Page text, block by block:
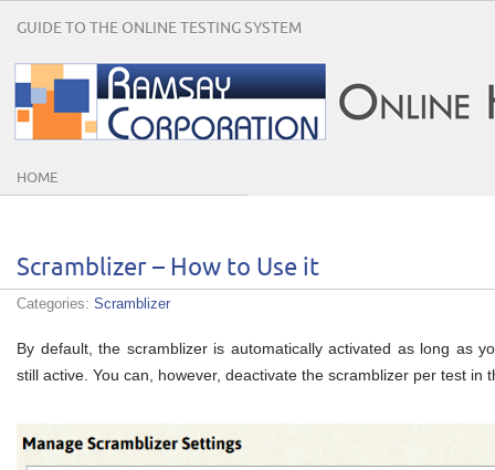
GUIDE TO THE ONLINE TESTING SYSTEM
HOME
Scramblizer – How to Use it
Categories: Scramblizer
By default, the scramblizer is automatically activated as long as
still active. You can, however, deactivate the scramblizer per test in